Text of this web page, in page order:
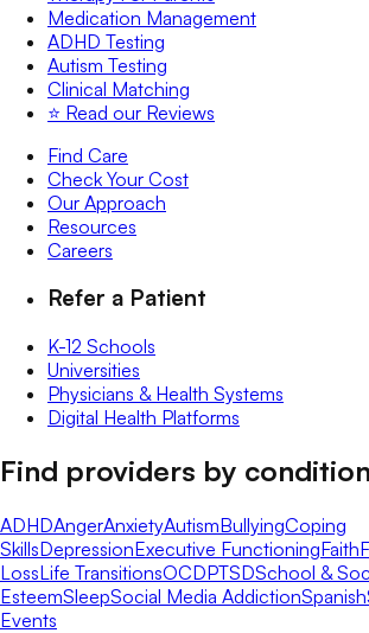
Medication Management
ADHD Testing
Autism Testing
Clinical Matching
⭐️ Read our Reviews
Find Care
Check Your Cost
Our Approach
Resources
Careers
Refer a Patient
K-12 Schools
Universities
Physicians & Health Systems
Digital Health Platforms
Find providers by condition
ADHDAngerAnxietyAutismBullyingCoping
SkillsDepressionExecutive FunctioningFaith
LossLife TransitionsOCDPTSDSchool &
EsteemSleepSocial Media AddictionSpanish
Events